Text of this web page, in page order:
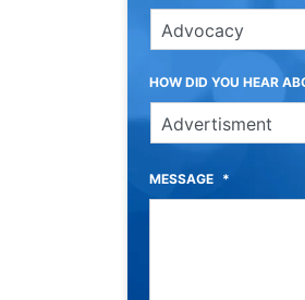
HOW DID YOU HEAR
MESSAGE *